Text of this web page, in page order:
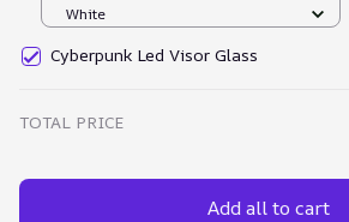
White
Cyberpunk Led Visor Glass
TOTAL PRICE
Add all to cart